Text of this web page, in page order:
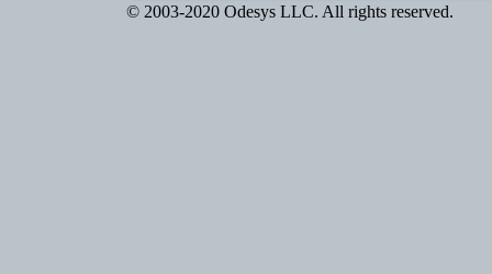
© 2003-2020 Odesys LLC. All rights reserved.